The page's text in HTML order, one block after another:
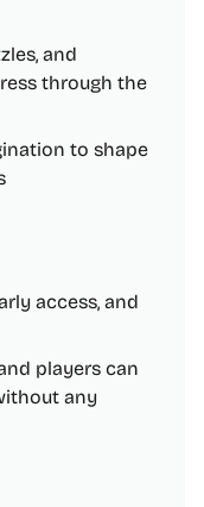
and
through the
to shape
access, and
players can
any